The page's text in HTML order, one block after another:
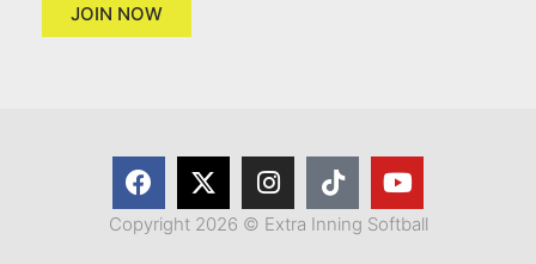
JOIN NOW
Copyright 2026 © Extra Inning Softball